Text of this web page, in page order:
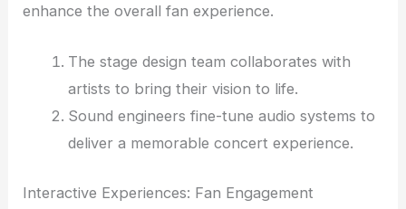
enhance the overall fan experience.
The stage design team collaborates with
artists to bring their vision to life.
Sound engineers fine-tune audio systems to
deliver a memorable concert experience.
Interactive Experiences: Fan Engagement